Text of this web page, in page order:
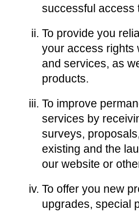
successful access
To provide you
your access rights
and services, as
products.
To improve
services by
surveys,
existing and the
our website or
To offer you new
upgrades, special